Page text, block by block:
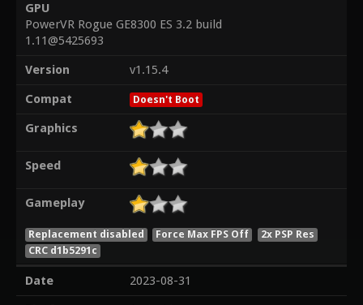
GPU
PowerVR Rogue GE8300 ES 3.2 build
1.11@5425693
Version
v1.15.4
Compat
Doesn't Boot
Graphics
Speed
Gameplay
Replacement disabled Force Max FPS Off
2x PSP Res
CRC d1b5291c
Date
2023-08-31